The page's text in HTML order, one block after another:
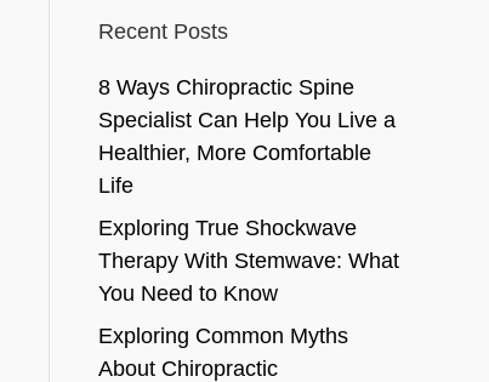
Recent Posts
8 Ways Chiropractic Spine
Specialist Can Help You Live a
Healthier, More Comfortable
Life
Exploring True Shockwave
Therapy With Stemwave: What
You Need to Know
Exploring Common Myths
About Chiropractic